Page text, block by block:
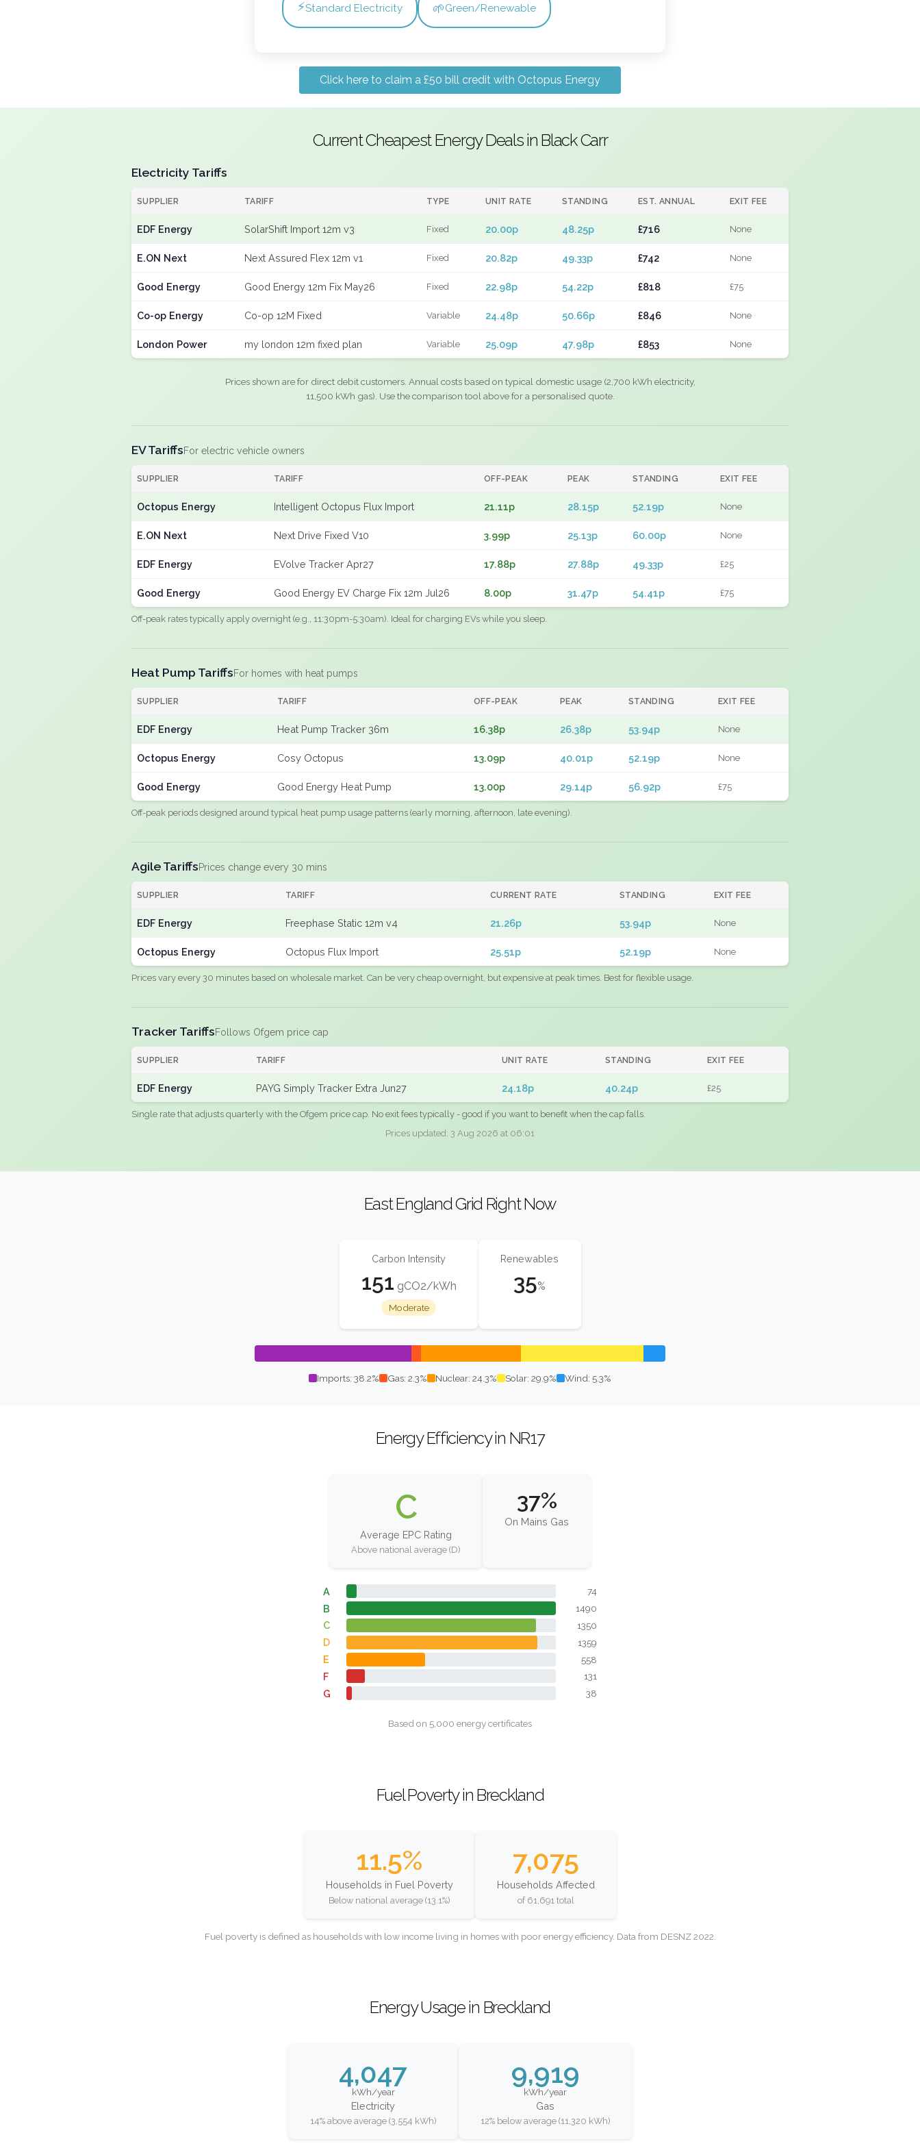
⚡Standard Electricity 🌱Green/Renewable
Click here to claim a £50 bill credit with Octopus Energy
Current Cheapest Energy Deals in Black Carr
Electricity Tariffs
SUPPLIER TARIFF TYPE UNIT RATE STANDING EST. ANNUAL EXIT FEE
EDF Energy SolarShift Import 12m v3 Fixed 20.00p 48.25p £716 None
E.ON Next Next Assured Flex 12m v1 Fixed 20.82p 49.33p £742 None
Good Energy Good Energy 12m Fix May26 Fixed 22.98p 54.22p £818 £75
Co-op Energy Co-op 12M Fixed Variable 24.48p 50.66p £846 None
London Power my london 12m fixed plan Variable 25.09p 47.98p £853 None
Prices shown are for direct debit customers. Annual costs based on typical domestic usage (2,700 kWh electricity,
11,500 kWh gas). Use the comparison tool above for a personalised quote.
EV TariffsFor electric vehicle owners
SUPPLIER TARIFF OFF-PEAK PEAK STANDING EXIT FEE
Octopus Energy Intelligent Octopus Flux Import 21.11p 28.15p 52.19p None
E.ON Next Next Drive Fixed V10 3.99p 25.13p 60.00p None
EDF Energy EVolve Tracker Apr27 17.88p 27.88p 49.33p £25
Good Energy Good Energy EV Charge Fix 12m Jul26 8.00p 31.47p 54.41p £75
Off-peak rates typically apply overnight (e.g., 11:30pm-5:30am). Ideal for charging EVs while you sleep.
Heat Pump TariffsFor homes with heat pumps
SUPPLIER TARIFF OFF-PEAK PEAK STANDING EXIT FEE
EDF Energy Heat Pump Tracker 36m 16.38p 26.38p 53.94p None
Octopus Energy Cosy Octopus 13.09p 40.01p 52.19p None
Good Energy Good Energy Heat Pump 13.00p 29.14p 56.92p £75
Off-peak periods designed around typical heat pump usage patterns (early morning, afternoon, late evening).
Agile TariffsPrices change every 30 mins
SUPPLIER TARIFF CURRENT RATE STANDING EXIT FEE
EDF Energy Freephase Static 12m v4 21.26p 53.94p None
Octopus Energy Octopus Flux Import 25.51p 52.19p None
Prices vary every 30 minutes based on wholesale market. Can be very cheap overnight, but expensive at peak times. Best for flexible usage.
Tracker TariffsFollows Ofgem price cap
SUPPLIER TARIFF UNIT RATE STANDING EXIT FEE
EDF Energy PAYG Simply Tracker Extra Jun27 24.18p 40.24p £25
Single rate that adjusts quarterly with the Ofgem price cap. No exit fees typically - good if you want to benefit when the cap falls.
Prices updated: 3 Aug 2026 at 06:01
East England Grid Right Now
Carbon Intensity
151 gCO2/kWh
Moderate
Renewables
35%
Imports: 38.2% Gas: 2.3% Nuclear: 24.3% Solar: 29.9% Wind: 5.3%
Energy Efficiency in NR17
C
Average EPC Rating
Above national average (D)
37%
On Mains Gas
A 74
B 1490
C 1350
D 1359
E 558
F 131
G 38
Based on 5,000 energy certificates
Fuel Poverty in Breckland
11.5%
Households in Fuel Poverty
Below national average (13.1%)
7,075
Households Affected
of 61,691 total
Fuel poverty is defined as households with low income living in homes with poor energy efficiency. Data from DESNZ 2022.
Energy Usage in Breckland
4,047
kWh/year
Electricity
14% above average (3,554 kWh)
9,919
kWh/year
Gas
12% below average (11,320 kWh)